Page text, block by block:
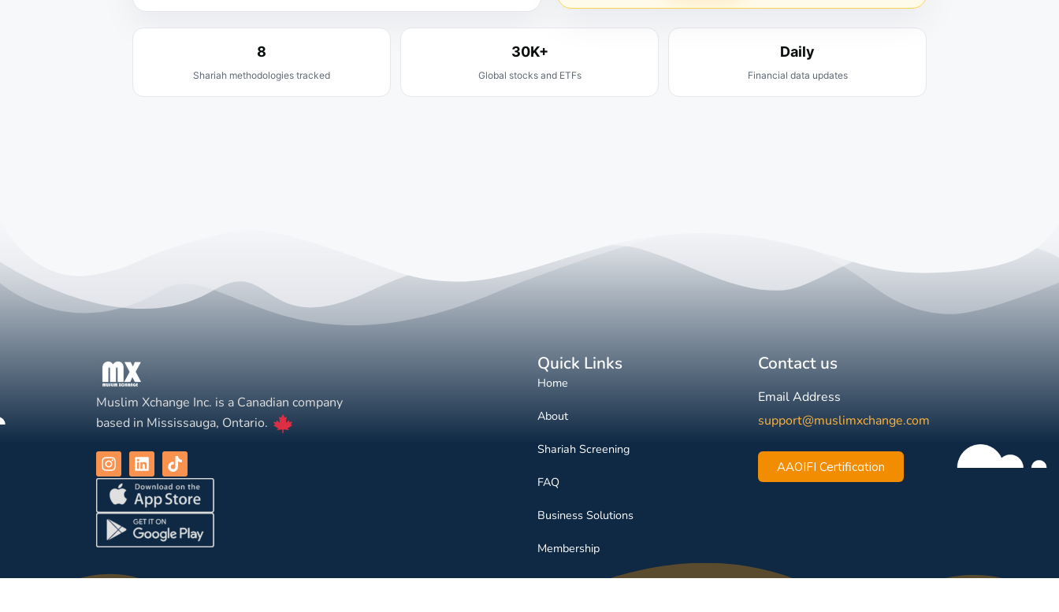
8
Shariah methodologies tracked
30K+
Global stocks and ETFs
Daily
Financial data updates
Muslim Xchange Inc. is a Canadian company
based in Mississauga, Ontario.
Quick Links
Home
About
Shariah Screening
FAQ
Business Solutions
Membership
Contact us
Email Address
support@muslimxchange.com
AAOIFI Certification